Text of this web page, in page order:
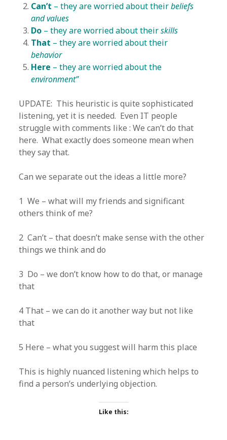
Can’t – they are worried about theirbeliefs
and values
Do – they are worried about theirskills
That – they are worried about their
behavior
Here – they are worried about the
environment”
UPDATE: This heuristic is quite sophisticated
listening, yet it is needed. Even IT people
struggle with comments like : We can’t do that
here. What exactly does someone mean when
they say that.
Can we separate out the ideas a little more?
1 We – what will my friends and significant
others think of me?
2 Can’t – that doesn’t make sense with the other
things we think and do
3 Do – we don’t know how to do that, or manage
that
4 That – we can do it another way but not like
that
5 Here – what you suggest will harm this place
This is highly nuanced listening which helps to
find a person’s underlying objection.
Like this: